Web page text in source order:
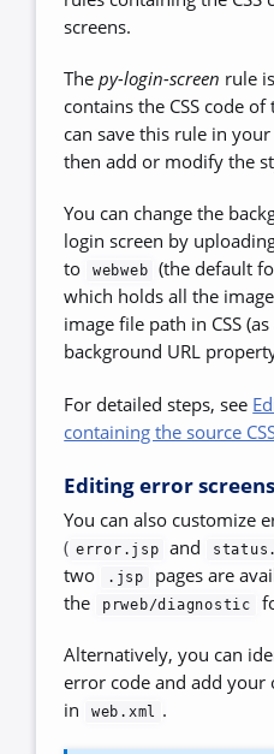
screens.
Thepy-login-screen rule
contains the CSS code
can save this rule in
then add or modify the
You can change the
login screen by
to
webweb
(the default
which holds all the
image file path in CSS
background URL
For detailed steps, see
containing the source
Editing error screens
You can also customize
( error.jsp and
two
.jsp
pages are
the
prweb/diagnostic
Alternatively, you can
error code and add your
in
web.xml .